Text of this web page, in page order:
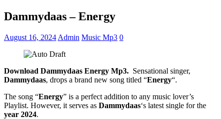
Dammydaas – Energy
August 16, 2024 Admin Music Mp3 0
Download Dammydaas Energy Mp3. Sensational singer,
Dammydaas, drops a brand new song titled “Energy“.
The song “Energy” is a perfect addition to any music lover’s
Playlist. However, it serves as Dammydaas‘s latest single for the
year 2024.